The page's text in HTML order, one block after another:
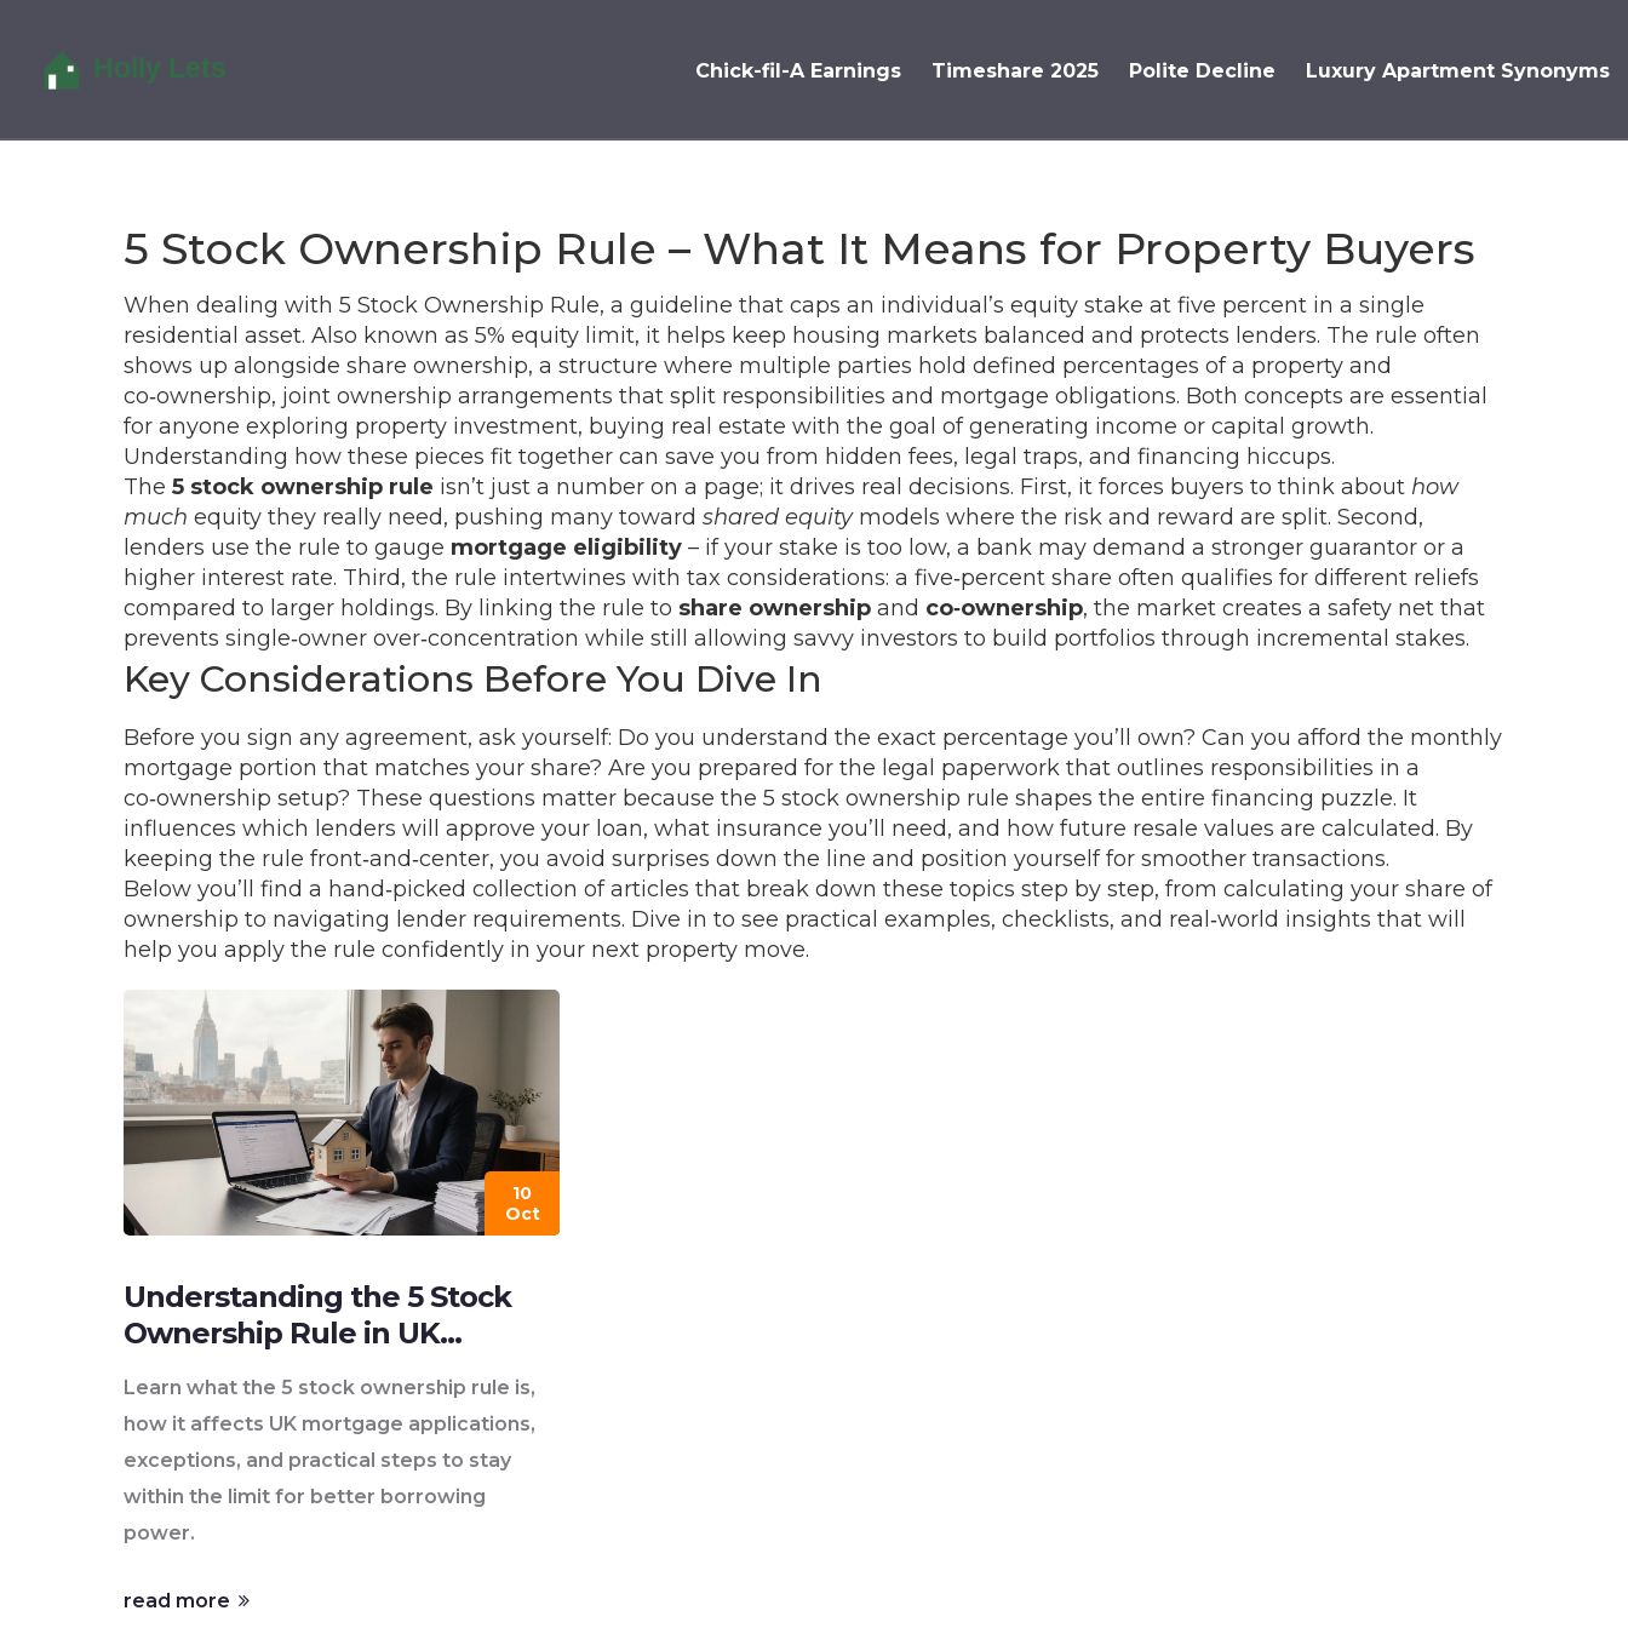
Chick-fil-A Earnings Timeshare 2025 Polite Decline Luxury Apartment Synonyms
5 Stock Ownership Rule – What It Means for Property Buyers
When dealing with 5 Stock Ownership Rule, a guideline that caps an individual’s equity stake at five percent in a single
residential asset. Also known as 5% equity limit, it helps keep housing markets balanced and protects lenders. The rule often
shows up alongside share ownership, a structure where multiple parties hold defined percentages of a property and
co‑ownership, joint ownership arrangements that split responsibilities and mortgage obligations. Both concepts are essential
for anyone exploring property investment, buying real estate with the goal of generating income or capital growth.
Understanding how these pieces fit together can save you from hidden fees, legal traps, and financing hiccups.
The 5 stock ownership rule isn’t just a number on a page; it drives real decisions. First, it forces buyers to think about how
much equity they really need, pushing many toward shared equitymodels where the risk and reward are split. Second,
lenders use the rule to gauge mortgage eligibility – if your stake is too low, a bank may demand a stronger guarantor or a
higher interest rate. Third, the rule intertwines with tax considerations: a five‑percent share often qualifies for different reliefs
compared to larger holdings. By linking the rule to share ownership and co‑ownership, the market creates a safety net that
prevents single‑owner over‑concentration while still allowing savvy investors to build portfolios through incremental stakes.
Key Considerations Before You Dive In
Before you sign any agreement, ask yourself: Do you understand the exact percentage you’ll own? Can you afford the monthly
mortgage portion that matches your share? Are you prepared for the legal paperwork that outlines responsibilities in a
co‑ownership setup? These questions matter because the 5 stock ownership rule shapes the entire financing puzzle. It
influences which lenders will approve your loan, what insurance you’ll need, and how future resale values are calculated. By
keeping the rule front‑and‑center, you avoid surprises down the line and position yourself for smoother transactions.
Below you’ll find a hand‑picked collection of articles that break down these topics step by step, from calculating your share of
ownership to navigating lender requirements. Dive in to see practical examples, checklists, and real‑world insights that will
help you apply the rule confidently in your next property move.
10
Oct
Understanding the 5 Stock
Ownership Rule in UK
Learn what the 5 stock ownership rule is,
how it affects UK mortgage applications,
exceptions, and practical steps to stay
within the limit for better borrowing
power.
read more